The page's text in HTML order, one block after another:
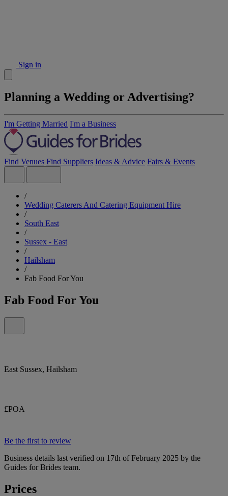
Sign in
Planning a Wedding or Advertising?
I'm Getting Married I'm a Business
Find Venues Find Suppliers Ideas & Advice Fairs & Events
/
Wedding Caterers And Catering Equipment Hire
/
South East
/
Sussex - East
/
Hailsham
/
Fab Food For You
Fab Food For You
East Sussex, Hailsham
£POA
Be the first to review
Business details last verified on 17th of February 2025 by the
Guides for Brides team.
Prices